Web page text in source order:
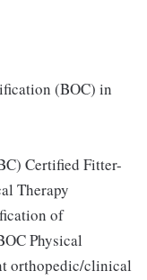
(BOC) in
Certified Fitter-
Therapy
of
Physical
orthopedic/clinical